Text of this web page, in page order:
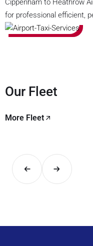
Cippenham to Heathrow
for professional efficient,
Our Fleet
More Fleet